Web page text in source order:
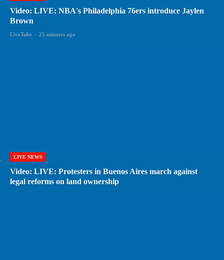
Video: LIVE: NBA's Philadelphia 76ers introduce Jaylen
Brown
LiveTube - 25 minutes ago
LIVE NEWS
Video: LIVE: Protesters in Buenos Aires march against
legal reforms on land ownership